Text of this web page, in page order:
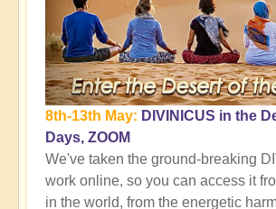
8th-13th May: DIVINICUS in the
Days, ZOOM
We've taken the ground-breaking
work online, so you can access it
in the world, from the energetic